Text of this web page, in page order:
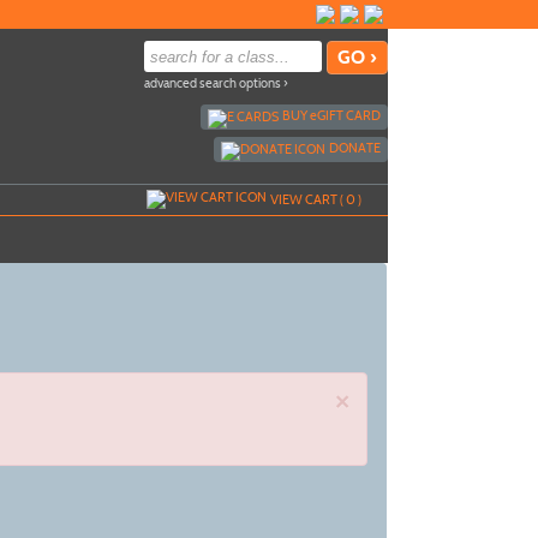
advanced search options ›
BUYeGIFT CARD
DONATE
VIEW CART (0)
×